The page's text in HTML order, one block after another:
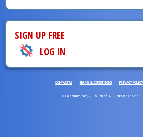
SIGN UP FREE
LOG IN
CONTACT US TERMS & CONDITIONS PRIVACY POLICY
© Gold-brides.com, 2006 - 2026. All Rights Reserved.